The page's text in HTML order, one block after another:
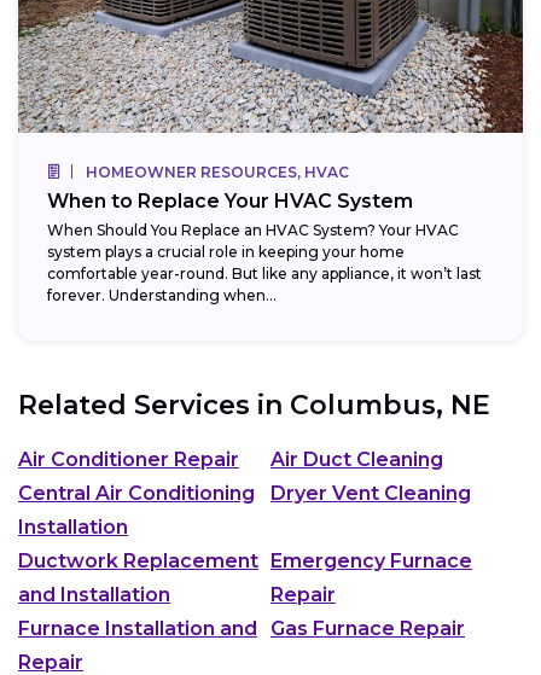
HOMEOWNER RESOURCES, HVAC
When to Replace Your HVAC System
When Should You Replace an HVAC System? Your HVAC
system plays a crucial role in keeping your home
comfortable year-round. But like any appliance, it won’t last
forever. Understanding when...
Related Services in Columbus, NE
Air Conditioner Repair
Air Duct Cleaning
Central Air Conditioning
Installation
Dryer Vent Cleaning
Ductwork Replacement
and Installation
Emergency Furnace
Repair
Furnace Installation and
Repair
Gas Furnace Repair